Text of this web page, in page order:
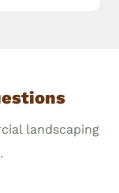
landscaping